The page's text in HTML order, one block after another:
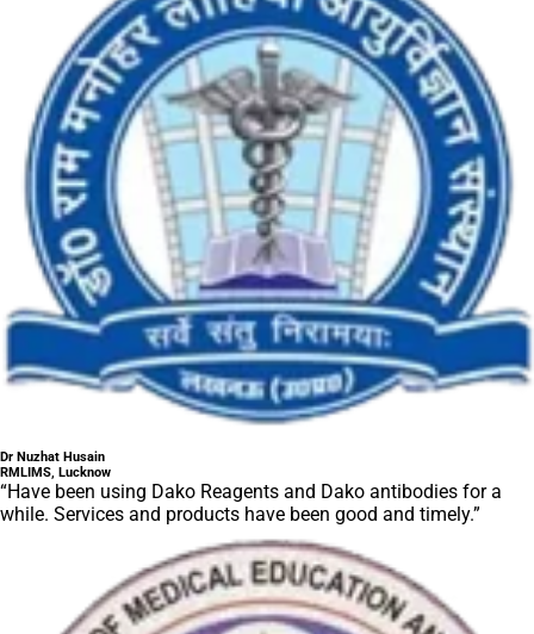
Dr Nuzhat Husain
RMLIMS, Lucknow
“Have been using Dako Reagents and Dako antibodies for a
while. Services and products have been good and timely.”